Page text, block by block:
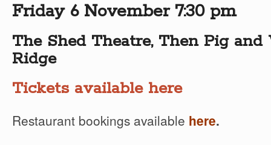
Friday 6 November 7:30 pm
The Shed Theatre, Then Pig
Ridge
Tickets available here
Restaurant bookings available here.